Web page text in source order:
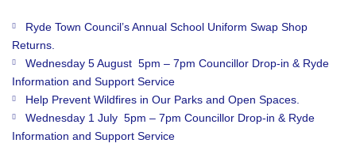
Ryde Town Council’s Annual School Uniform Swap Shop
Returns.
Wednesday 5 August 5pm – 7pm Councillor Drop-in & Ryde
Information and Support Service
Help Prevent Wildfires in Our Parks and Open Spaces.
Wednesday 1 July 5pm – 7pm Councillor Drop-in & Ryde
Information and Support Service